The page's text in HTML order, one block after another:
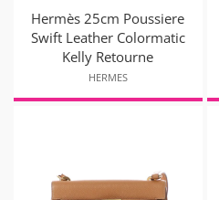
Hermès 25cm Poussiere
Swift Leather Colormatic
Kelly Retourne
HERMES